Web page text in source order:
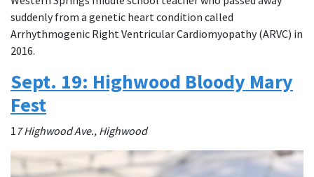
suddenly from a genetic heart condition called
Arrhythmogenic Right Ventricular Cardiomyopathy (ARVC) in
2016.
Sept. 19: Highwood Bloody Mary
Fest
1 7 Highwood Ave., Highwood